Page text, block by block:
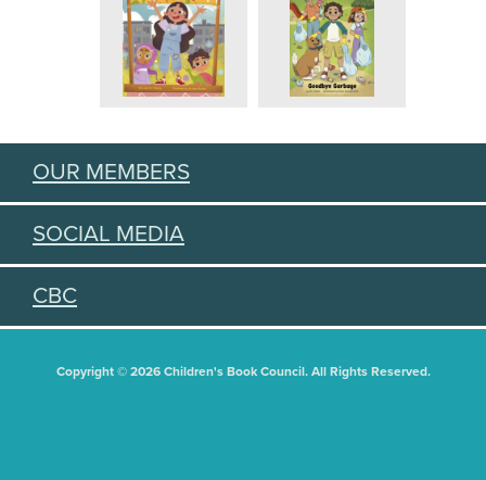
OUR MEMBERS
SOCIAL MEDIA
CBC
Copyright © 2026 Children's Book Council. All Rights Reserved.